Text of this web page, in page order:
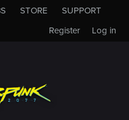
STORE
SUPPORT
Log in
Register